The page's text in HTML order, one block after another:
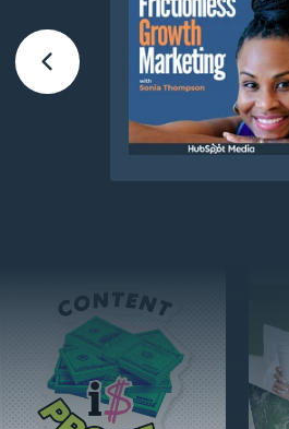
chevron_left